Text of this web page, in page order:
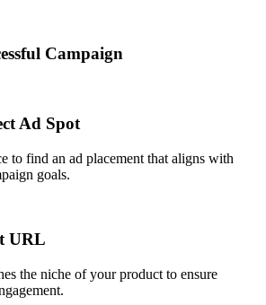
Campaign
Ad Spot
to find an ad placement that aligns with
goals.
URL
the niche of your product to ensure